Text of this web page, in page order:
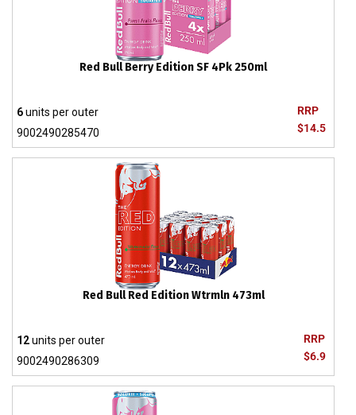
Red Bull Berry Edition SF 4Pk 250ml
RRP
$14.5
6units per outer
9002490285470
Red Bull Red Edition Wtrmln 473ml
RRP
$6.9
12units per outer
9002490286309